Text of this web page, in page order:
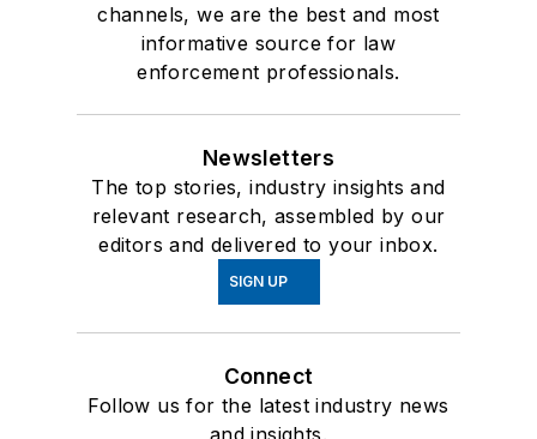
channels, we are the best and most
informative source for law
enforcement professionals.
Newsletters
The top stories, industry insights and
relevant research, assembled by our
editors and delivered to your inbox.
SIGN UP
Connect
Follow us for the latest industry news